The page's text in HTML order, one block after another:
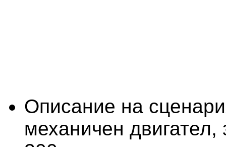
Описание на
механичен